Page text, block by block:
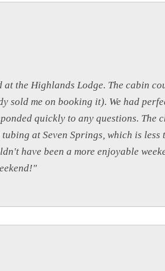
the Highlands Lodge. The cabin
sold me on booking it). We had
quickly to any questions. The
at Seven Springs, which is less
have been a more enjoyable